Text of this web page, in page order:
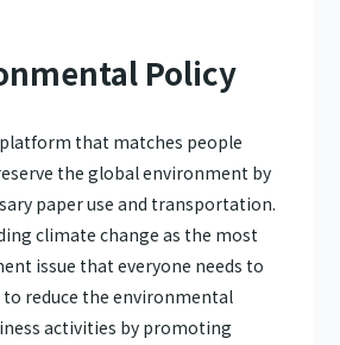
Policy
that matches people
the global environment by
paper use and transportation.
climate change as the most
issue that everyone needs to
to reduce the environmental
activities by promoting